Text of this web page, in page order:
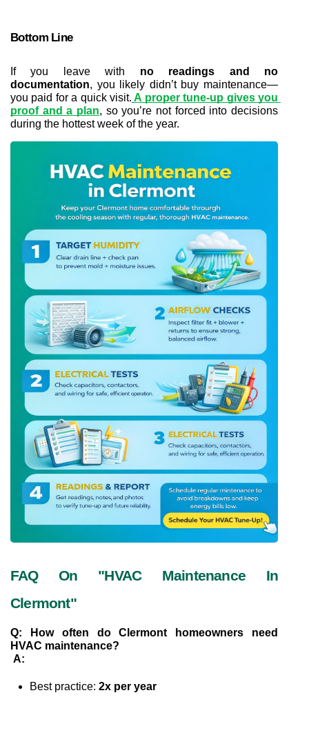
Bottom Line
If you leave with no readings and no
documentation, you likely didn’t buy maintenance—
you paid for a quick visit. A proper tune-up gives you
proof and a plan, so you’re not forced into decisions
during the hottest week of the year.
FAQ On "HVAC Maintenance In
Clermont"
Q: How often do Clermont homeowners need
HVAC maintenance?
A:
Best practice: 2x per year